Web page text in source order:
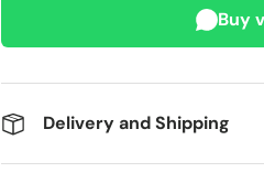
Buy
Delivery and Shipping